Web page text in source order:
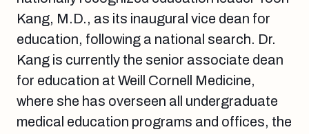
Kang, M.D., as its inaugural vice dean for
education, following a national search. Dr.
Kang is currently the senior associate dean
for education at Weill Cornell Medicine,
where she has overseen all undergraduate
medical education programs and offices, the